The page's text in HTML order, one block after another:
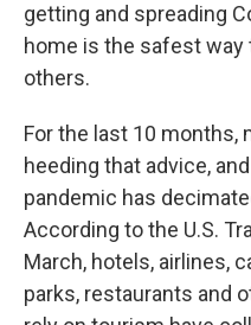
getting and spreading
home is the safest
others.
For the last 10 months,
heeding that advice,
pandemic has
According to the U.S.
March, hotels, airlines,
parks, restaurants and